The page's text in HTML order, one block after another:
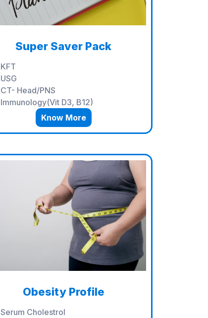
Super Saver Pack
KFT
USG
CT- Head/PNS
Immunology(Vit D3, B12)
Know More
Obesity Profile
Serum Cholestrol